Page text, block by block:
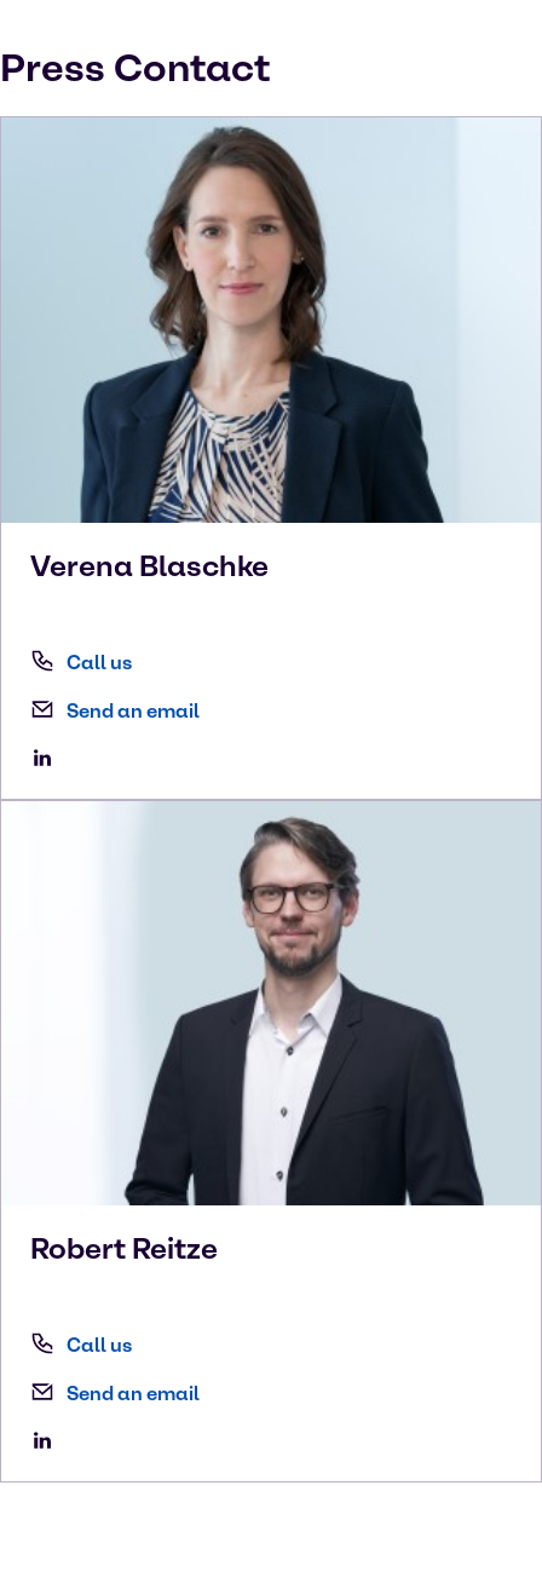
Press Contact
Verena Blaschke
Call us
Send an email
Robert Reitze
Call us
Send an email